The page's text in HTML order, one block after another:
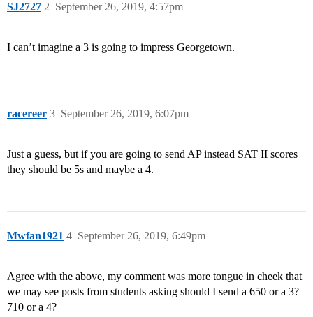
SJ2727 September 26, 2019, 4:57pm
2
I can’t imagine a 3 is going to impress Georgetown.
racereer September 26, 2019, 6:07pm
3
Just a guess, but if you are going to send AP instead SAT II scores
they should be 5s and maybe a 4.
Mwfan1921 September 26, 2019, 6:49pm
4
Agree with the above, my comment was more tongue in cheek that
we may see posts from students asking should I send a 650 or a 3?
710 or a 4?